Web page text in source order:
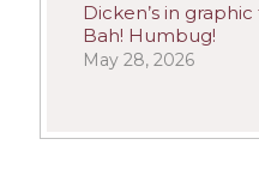
Dicken’s in
Bah! Humbug!
May 28, 2026